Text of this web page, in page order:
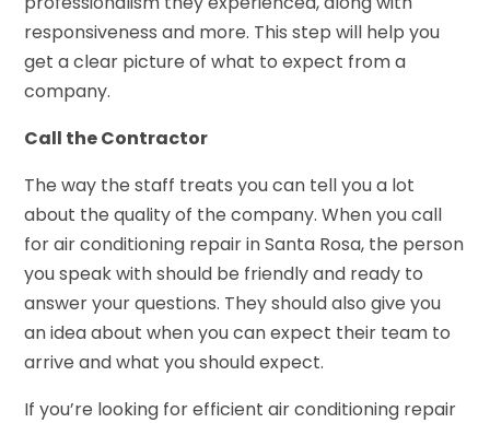
responsiveness and more. This step will help you
get a clear picture of what to expect from a
company.
Call the Contractor
The way the staff treats you can tell you a lot
about the quality of the company. When you call
for air conditioning repair in Santa Rosa, the person
you speak with should be friendly and ready to
answer your questions. They should also give you
an idea about when you can expect their team to
arrive and what you should expect.
If you’re looking for efficient air conditioning repair